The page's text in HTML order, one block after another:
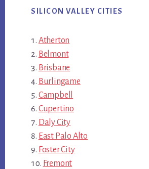
SILICON VALLEY CITIES
Atherton
Belmont
Brisbane
Burlingame
Campbell
Cupertino
Daly City
East Palo Alto
Foster City
Fremont